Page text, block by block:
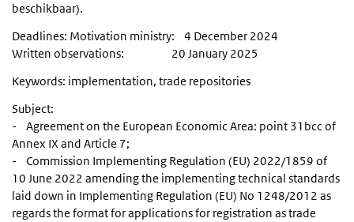
beschikbaar).
Deadlines: Motivation ministry: 4 December 2024
Written observations: 20 January 2025
Keywords: implementation, trade repositories
Subject:
- Agreement on the European Economic Area: point 31bcc of
Annex IX and Article 7;
- Commission Implementing Regulation (EU) 2022/1859 of
10 June 2022 amending the implementing technical standards
laid down in Implementing Regulation (EU) No 1248/2012 as
regards the format for applications for registration as trade